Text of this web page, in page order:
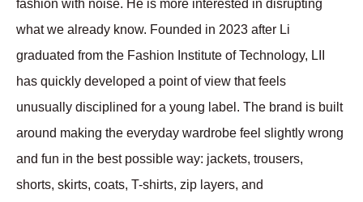
fashion with noise. He is more interested in disrupting
what we already know. Founded in 2023 after Li
graduated from the Fashion Institute of Technology, LII
has quickly developed a point of view that feels
unusually disciplined for a young label. The brand is built
around making the everyday wardrobe feel slightly wrong
and fun in the best possible way: jackets, trousers,
shorts, skirts, coats, T-shirts, zip layers, and